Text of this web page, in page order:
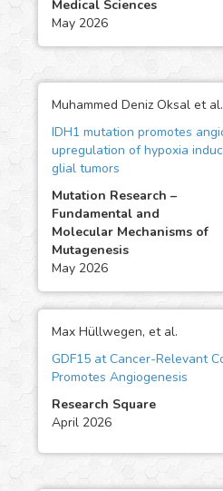
Medical Sciences
May 2026
Muhammed Deniz Oksal et al.
IDH1 mutation promotes
upregulation of hypoxia
glial tumors
Mutation Research –
Fundamental and
Molecular Mechanisms of
Mutagenesis
May 2026
Max Hüllwegen, et al.
GDF15 at Cancer-Relevant
Promotes Angiogenesis
Research Square
April 2026